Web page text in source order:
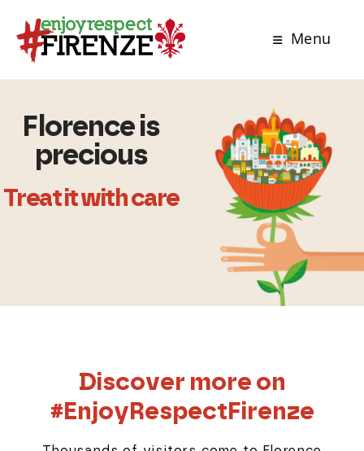
Menu
Florence is
precious
Treat it with care
Discover more on
#EnjoyRespectFirenze